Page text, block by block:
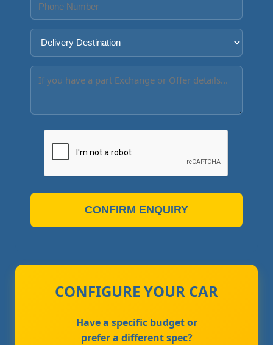
CONFIRM ENQUIRY
CONFIGURE YOUR CAR
Have a specific budget or
prefer a different spec?